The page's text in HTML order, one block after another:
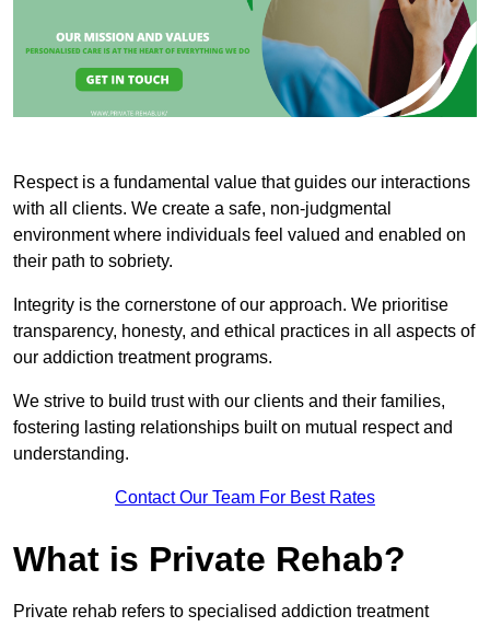
Respect is a fundamental value that guides our interactions
with all clients. We create a safe, non-judgmental
environment where individuals feel valued and enabled on
their path to sobriety.
Integrity is the cornerstone of our approach. We prioritise
transparency, honesty, and ethical practices in all aspects of
our addiction treatment programs.
We strive to build trust with our clients and their families,
fostering lasting relationships built on mutual respect and
understanding.
Contact Our Team For Best Rates
What is Private Rehab?
Private rehab refers to specialised addiction treatment